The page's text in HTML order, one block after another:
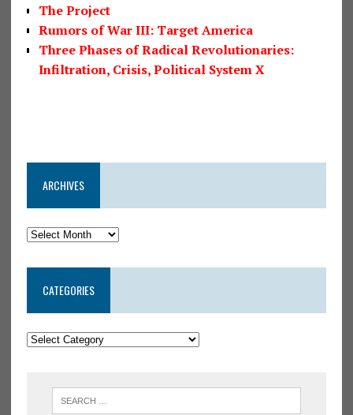
The Project
Rumors of War III: Target America
Three Phases of Radical Revolutionaries:
Infiltration, Crisis, Political System X
ARCHIVES
CATEGORIES